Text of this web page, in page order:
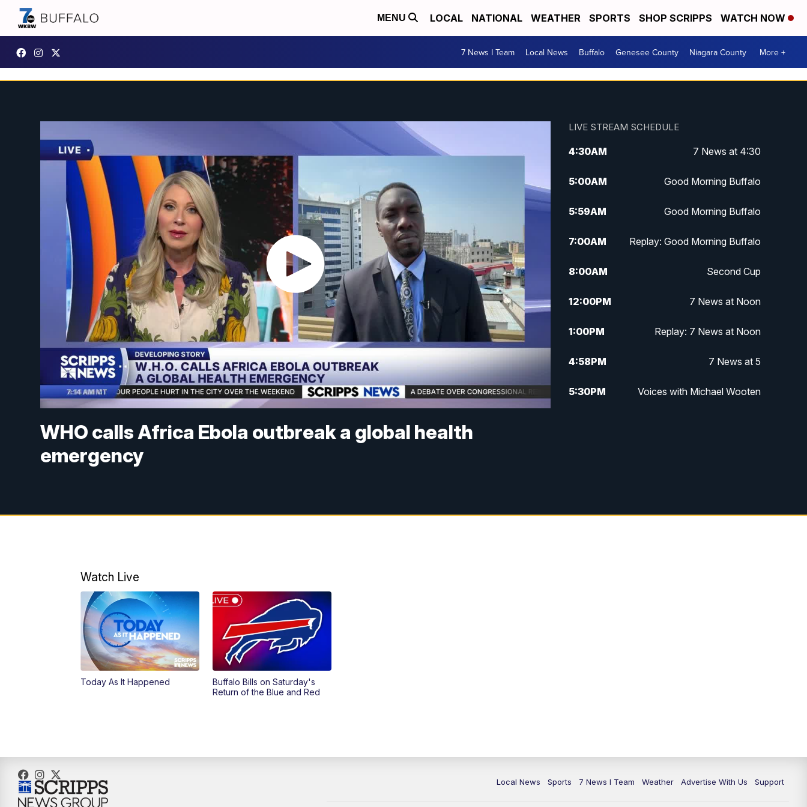
MENU LOCAL NATIONAL WEATHER SPORTS SHOP SCRIPPS WATCH NOW
7 News I Team Local News Buffalo Genesee County Niagara County More +
WHO calls Africa Ebola outbreak a global health
emergency
LIVE STREAM SCHEDULE
4:30AM 7 News at 4:30
5:00AM Good Morning Buffalo
5:59AM Good Morning Buffalo
7:00AM Replay: Good Morning Buffalo
8:00AM Second Cup
12:00PM 7 News at Noon
1:00PM Replay: 7 News at Noon
4:58PM 7 News at 5
5:30PM Voices with Michael Wooten
7:30PM Replay: 7 @ 7
Watch Live
Today As It Happened
Buffalo Bills on Saturday's
Return of the Blue and Red
Local News Sports 7 News I Team Weather Advertise With Us Support